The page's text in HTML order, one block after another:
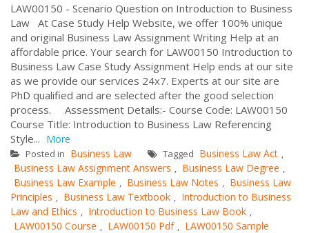
LAW00150 - Scenario Question on Introduction to Business
Law At Case Study Help Website, we offer 100% unique
and original Business Law Assignment Writing Help at an
affordable price. Your search for LAW00150 Introduction to
Business Law Case Study Assignment Help ends at our site
as we provide our services 24x7. Experts at our site are
PhD qualified and are selected after the good selection
process. Assessment Details:- Course Code: LAW00150
Course Title: Introduction to Business Law Referencing
Style... More
Posted in Business Law Tagged Business Law Act ,
Business Law Assignment Answers , Business Law Degree ,
Business Law Example , Business Law Notes , Business Law
Principles , Business Law Textbook , Introduction to Business
Law and Ethics , Introduction to Business Law Book ,
LAW00150 Course , LAW00150 Pdf , LAW00150 Sample